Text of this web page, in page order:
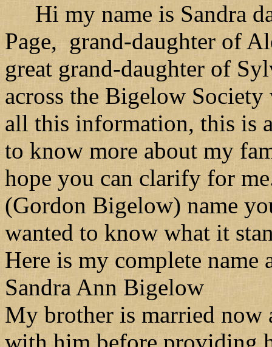
Hi my name is Sandra
Page, grand-daughter of
great grand-daughter of
across the Bigelow
all this information, this is
to know more about my
hope you can clarify for
(Gordon Bigelow) name
wanted to know what it
Here is my complete name
Sandra Ann Bigelow
My brother is married